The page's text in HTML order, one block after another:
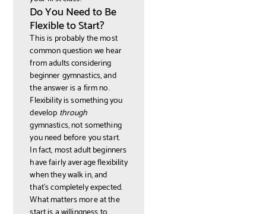
Do You Need to Be
Flexible to Start?
This is probably the most
common question we hear
from adults considering
beginner gymnastics, and
the answer is a firm no.
Flexibility is something you
develop through
gymnastics, not something
you need before you start.
In fact, most adult beginners
have fairly average flexibility
when they walk in, and
that's completely expected.
What matters more at the
start is a willingness to